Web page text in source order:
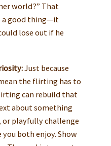
world?” That
a good thing—it
lose out if he
Just because
the flirting has to
can rebuild that
about something
or playfully challenge
both enjoy. Show